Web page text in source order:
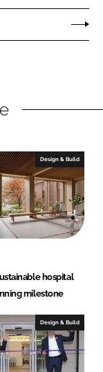
Design & Build
hospital
milestone
Design & Build